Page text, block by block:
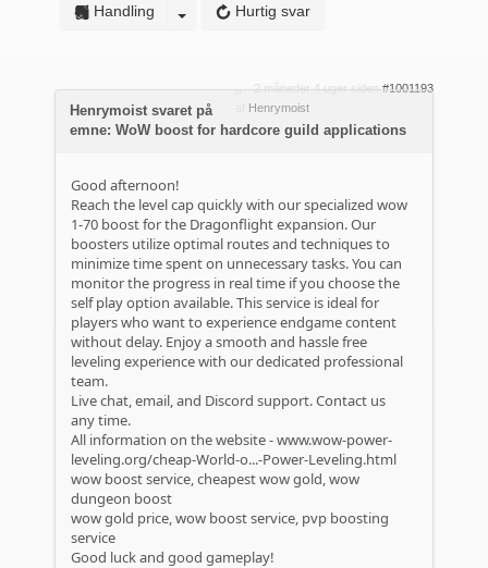
Hurtig svar
Handling
2 måneder 4 uger siden #1001193
Henrymoist
Henrymoist svaret på
emne: WoW boost for hardcore guild applications
Good afternoon!
Reach the level cap quickly with our specialized wow
1-70 boost for the Dragonflight expansion. Our
boosters utilize optimal routes and techniques to
minimize time spent on unnecessary tasks. You can
monitor the progress in real time if you choose the
self play option available. This service is ideal for
players who want to experience endgame content
without delay. Enjoy a smooth and hassle free
leveling experience with our dedicated professional
team.
Live chat, email, and Discord support. Contact us
any time.
All information on the website -www.wow-power-
leveling.org/cheap-World-o...-Power-Leveling.html
wow boost service, cheapest wow gold, wow
dungeon boost
wow gold price, wow boost service, pvp boosting
service
Good luck and good gameplay!